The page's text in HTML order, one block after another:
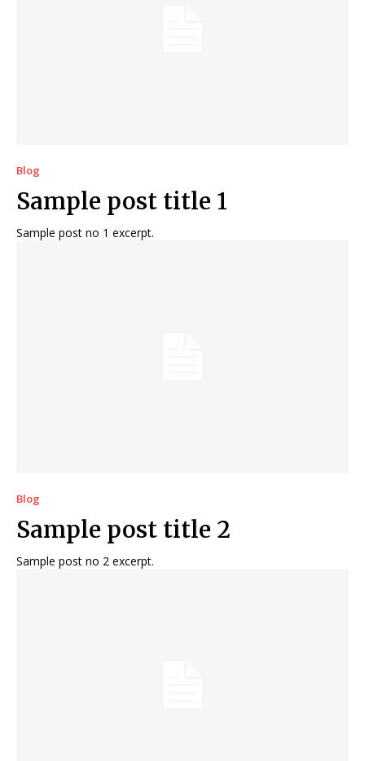
Blog
Sample post title 1
Sample post no 1 excerpt.
Blog
Sample post title 2
Sample post no 2 excerpt.